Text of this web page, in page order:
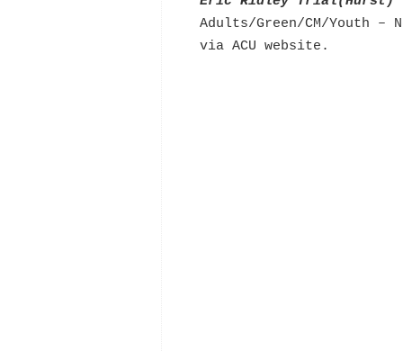
Adults/Green/CM/Youth
via ACU website.